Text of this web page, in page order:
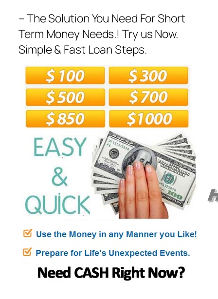
– The Solution You Need For Short
Term Money Needs.! Try us Now.
Simple & Fast Loan Steps.